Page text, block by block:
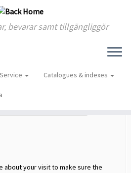
bevarar samt tillgängliggör
Catalogues & indexes
about your visit to make sure the